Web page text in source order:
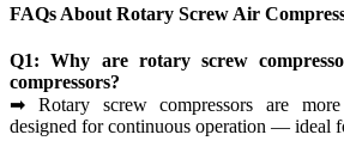
FAQs About Rotary Screw Air
Q1: Why are rotary screw
compressors?
➡ Rotary screw compressors are
designed for continuous operation — ideal